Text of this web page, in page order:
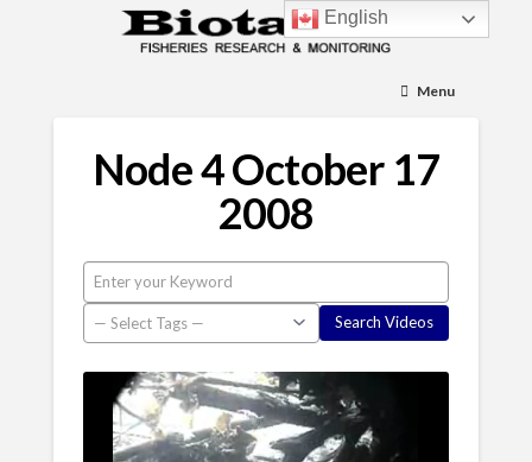
Menu
Node 4 October 17
2008
English